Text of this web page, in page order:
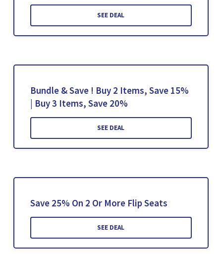
SEE DEAL
Bundle & Save ! Buy 2 Items, Save 15%
| Buy 3 Items, Save 20%
SEE DEAL
Save 25% On 2 Or More Flip Seats
SEE DEAL